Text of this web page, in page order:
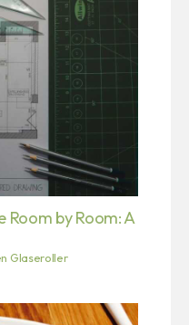
by Room: A
Glaseroller